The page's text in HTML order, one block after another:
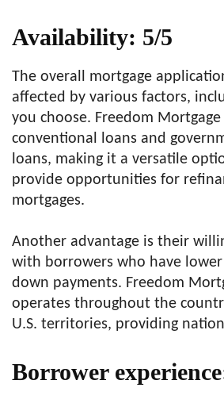
Availability: 5/5
The overall mortgage
affected by various factors,
you choose. Freedom
conventional loans and
loans, making it a versatile
provide opportunities for
mortgages.
Another advantage is their
with borrowers who have lower
down payments. Freedom
operates throughout the
U.S. territories, providing
Borrower